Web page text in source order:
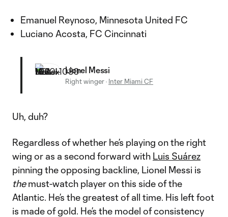
Emanuel Reynoso, Minnesota United FC
Luciano Acosta, FC Cincinnati
Lionel Messi
Right winger· Inter Miami CF
Uh, duh?
Regardless of whether he’s playing on the right
wing or as a second forward with Luis Suárez
pinning the opposing backline, Lionel Messi is
themust-watch player on this side of the
Atlantic. He’s the greatest of all time. His left foot
is made of gold. He’s the model of consistency